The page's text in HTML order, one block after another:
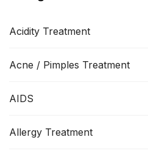
Acidity Treatment
Acne / Pimples Treatment
AIDS
Allergy Treatment